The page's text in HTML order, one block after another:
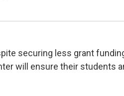
securing less grant
will ensure their students